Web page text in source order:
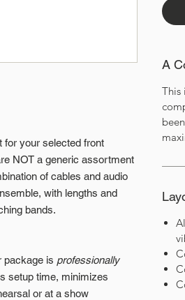
for your selected front
NOT a generic assortment
of cables and audio
with lengths and
bands.
package is professionally
setup time, minimizes
or at a show
A
This